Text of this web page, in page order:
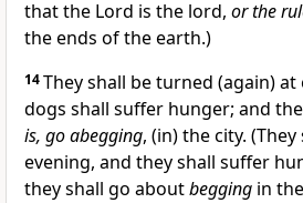
that the Lord is the lord, or the
the ends of the earth.)
14They shall be turned (again)
dogs shall suffer hunger; and
is, go abegging, (in) the city.
evening, and they shall suffer
they shall go aboutbegging in